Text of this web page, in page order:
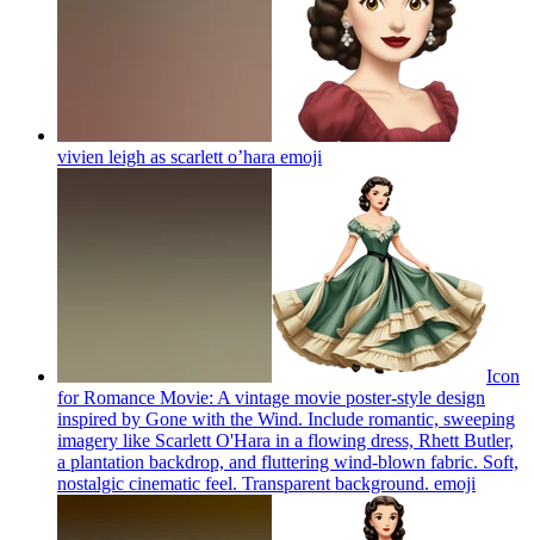
vivien leigh as scarlett o’hara emoji
Icon
for Romance Movie: A vintage movie poster-style design
inspired by Gone with the Wind. Include romantic, sweeping
imagery like Scarlett O'Hara in a flowing dress, Rhett Butler,
a plantation backdrop, and fluttering wind-blown fabric. Soft,
nostalgic cinematic feel. Transparent background. emoji